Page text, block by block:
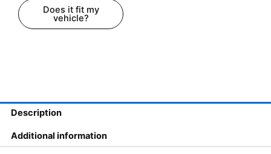
Does it fit my
vehicle?
Description
Additional information